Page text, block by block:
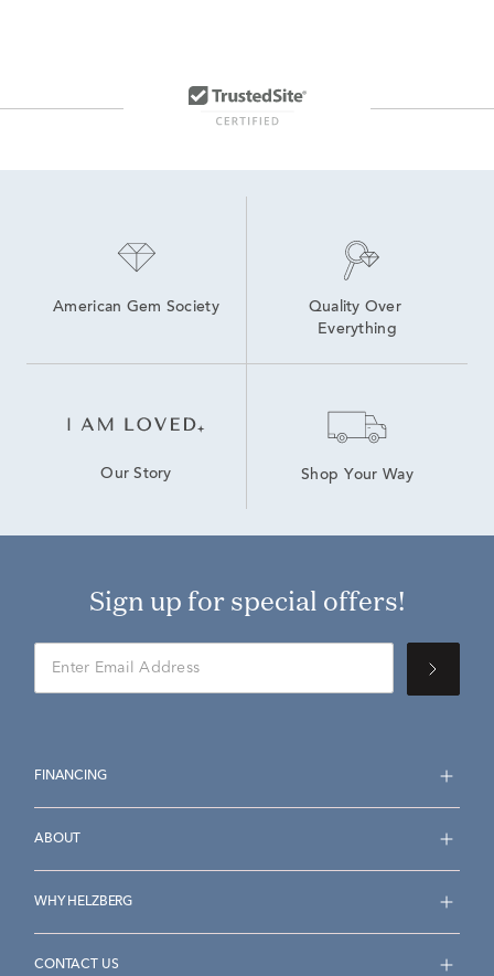
American Gem Society
Quality Over
Everything
Our Story Shop Your Way
Sign up for special offers!
FINANCING
ABOUT
WHY HELZBERG
CONTACT US